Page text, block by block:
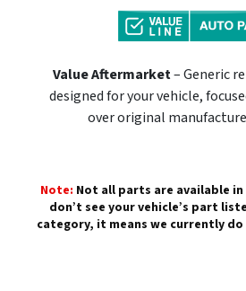
Value Aftermarket– Generic
designed for your vehicle,
over original
Note: Not all parts are available
don’t see your vehicle’s part
category, it means we currently